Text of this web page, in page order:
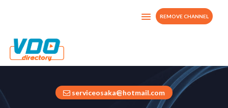
REMOVE CHANNEL
serviceosaka@hotmail.com